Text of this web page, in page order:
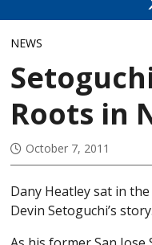
NEWS
Roots in
October 7, 2011
Dany Heatley sat in
Devin Setoguchi’s story.